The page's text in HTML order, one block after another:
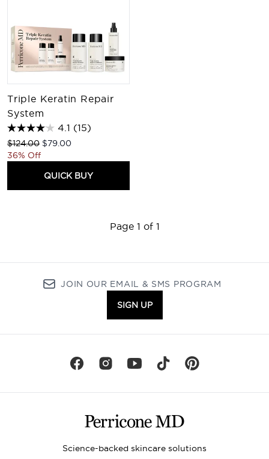
Triple Keratin Repair
System
4.1 (15)
Recommended Retail Price:
$124.00 Current price:
$79.00
36% Off
QUICK BUY
Page 1 of 1
JOIN OUR EMAIL & SMS PROGRAM
SIGN UP
Science-backed skincare solutions